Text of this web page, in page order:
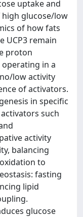
uptake and
glucose/low
of how fats
UCP3 remain
proton
in a
low activity
of activators.
in specific
such
activity
balancing
to
fasting
lipid
glucose